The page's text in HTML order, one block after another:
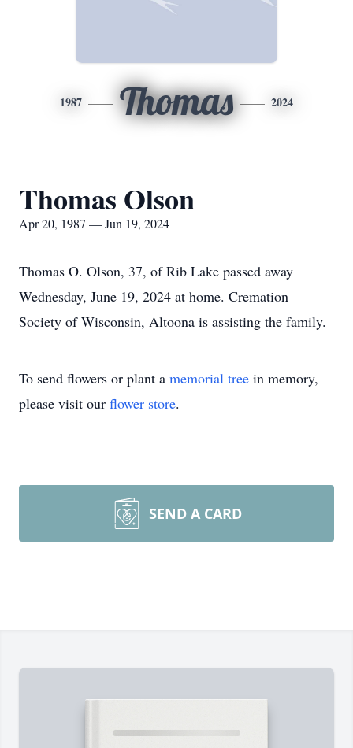
1987 Thomas 2024
Thomas Olson
Apr 20, 1987 — Jun 19, 2024
Thomas O. Olson, 37, of Rib Lake passed away
Wednesday, June 19, 2024 at home. Cremation
Society of Wisconsin, Altoona is assisting the family.
To send flowers or plant a memorial tree in memory,
please visit our flower store.
SEND A CARD